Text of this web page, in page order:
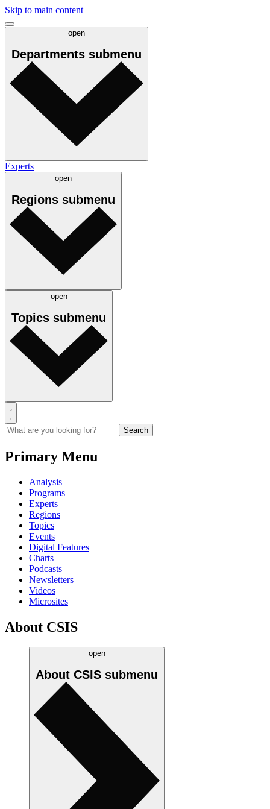
Skip to main content
open
Departments submenu
Experts
open
Regions submenu
open
Topics submenu
Primary Menu
Analysis
Programs
Experts
Regions
Topics
Events
Digital Features
Charts
Podcasts
Newsletters
Videos
Microsites
About CSIS
open
About CSIS submenu